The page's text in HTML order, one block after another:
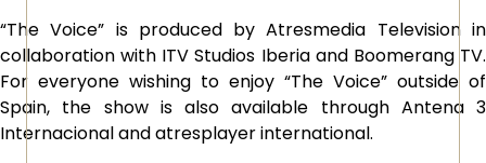
“The Voice” is produced by Atresmedia Television in
collaboration with ITV Studios Iberia and Boomerang TV.
For everyone wishing to enjoy “The Voice” outside of
Spain, the show is also available through Antena 3
Internacional and atresplayer international.